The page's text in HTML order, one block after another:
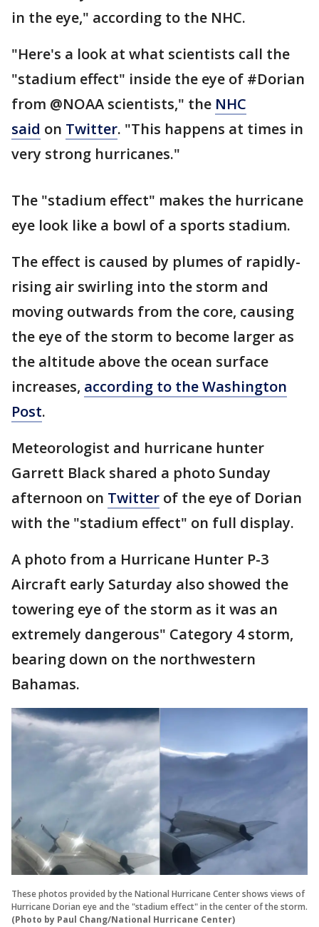
in the eye," according to the NHC.
"Here's a look at what scientists call the
"stadium effect" inside the eye of #Dorian
from @NOAA scientists," the NHC
said on Twitter. "This happens at times in
very strong hurricanes."
The "stadium effect" makes the hurricane
eye look like a bowl of a sports stadium.
The effect is caused by plumes of rapidly-
rising air swirling into the storm and
moving outwards from the core, causing
the eye of the storm to become larger as
the altitude above the ocean surface
increases, according to the Washington
Post.
Meteorologist and hurricane hunter
Garrett Black shared a photo Sunday
afternoon on Twitter of the eye of Dorian
with the "stadium effect" on full display.
A photo from a Hurricane Hunter P-3
Aircraft early Saturday also showed the
towering eye of the storm as it was an
extremely dangerous" Category 4 storm,
bearing down on the northwestern
Bahamas.
These photos provided by the National Hurricane Center shows views of
Hurricane Dorian eye and the "stadium effect" in the center of the storm.
(Photo by Paul Chang/National Hurricane Center)